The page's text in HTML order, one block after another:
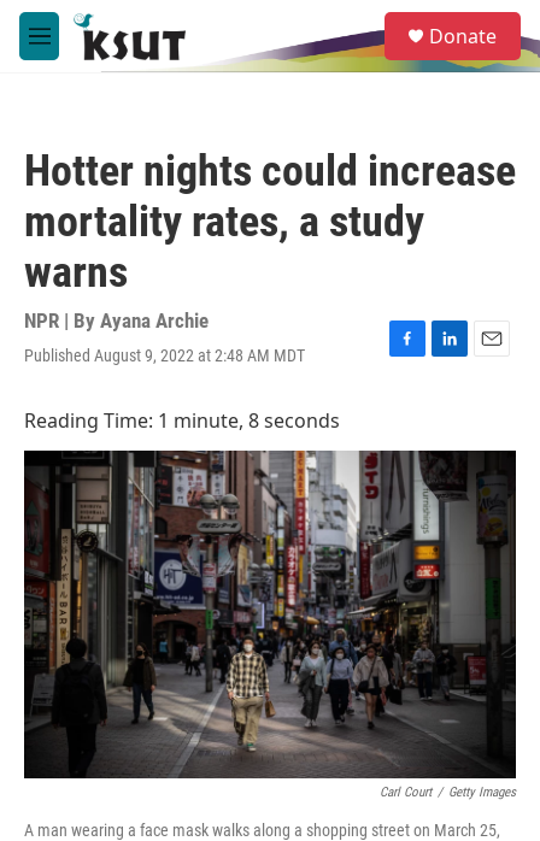
Skip to main content
M
e
e
a
Donate
Hotter nights could increase
mortality rates, a study
warns
NPR | By Ayana Archie
Published August 9, 2022 at 2:48 AM MDT
F
b
o
o
k
L
e
d
I
E
l
Reading Time: 1 minute, 8 seconds
Carl Court / Getty Images
A man wearing a face mask walks along a shopping street on March 25,